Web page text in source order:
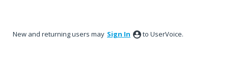
New and returning users may Sign In to UserVoice.